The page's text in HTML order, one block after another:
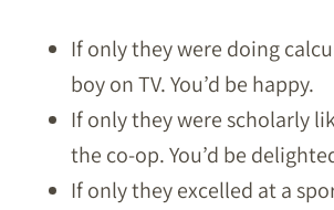
If only they were doing
boy on TV. You’d be happy.
If only they were scholarly
the co-op. You’d be
If only they excelled at a